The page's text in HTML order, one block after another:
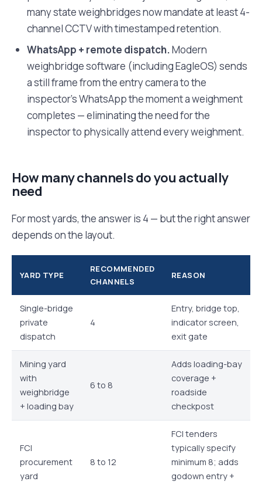
many state weighbridges now mandate at least 4-
channel CCTV with timestamped retention.
WhatsApp + remote dispatch.Modern
weighbridge software (including EagleOS) sends
a still frame from the entry camera to the
inspector's WhatsApp the moment a weighment
completes — eliminating the need for the
inspector to physically attend every weighment.
How many channels do you actually
need
For most yards, the answer is 4 — but the right answer
depends on the layout.
YARD TYPE
RECOMMENDED
CHANNELS
REASON
Single-bridge
private
dispatch
4
Entry, bridge top,
indicator screen,
exit gate
Mining yard
with
weighbridge
+ loading bay
6 to 8
Adds loading-bay
coverage +
roadside
checkpost
FCI
procurement
yard
8 to 12
FCI tenders
typically specify
minimum 8; adds
godown entry +